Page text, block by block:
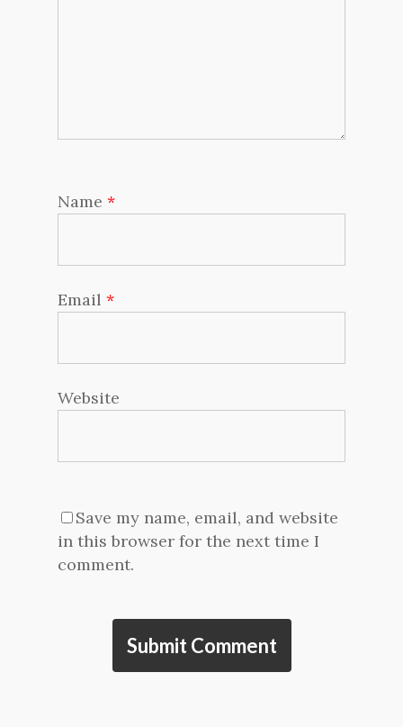
Name *
Email *
Website
Save my name, email, and website
in this browser for the next time I
comment.